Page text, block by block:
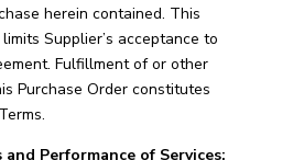
herein contained. This
Supplier’s acceptance to
Fulfillment of or other
Purchase Order constitutes
Performance of Services: